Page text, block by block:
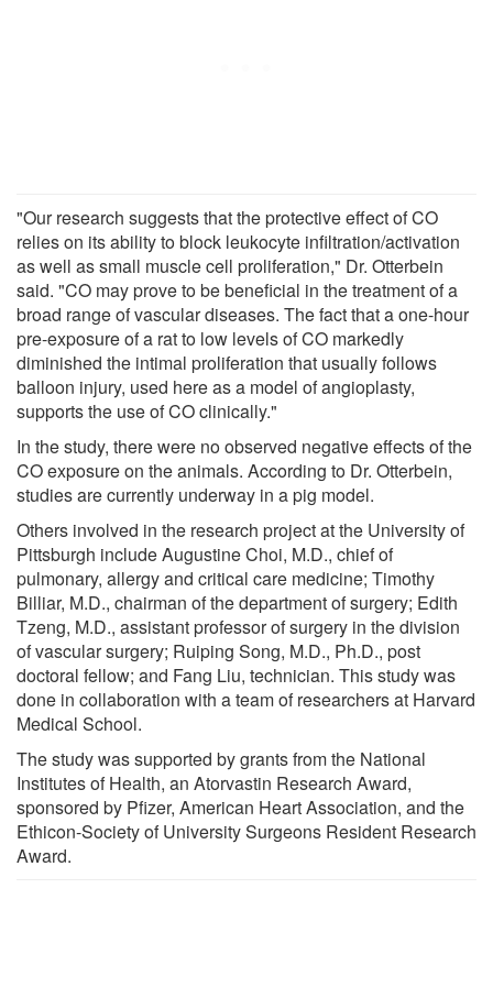
"Our research suggests that the protective effect of CO
relies on its ability to block leukocyte infiltration/activation
as well as small muscle cell proliferation," Dr. Otterbein
said. "CO may prove to be beneficial in the treatment of a
broad range of vascular diseases. The fact that a one-hour
pre-exposure of a rat to low levels of CO markedly
diminished the intimal proliferation that usually follows
balloon injury, used here as a model of angioplasty,
supports the use of CO clinically."
In the study, there were no observed negative effects of the
CO exposure on the animals. According to Dr. Otterbein,
studies are currently underway in a pig model.
Others involved in the research project at the University of
Pittsburgh include Augustine Choi, M.D., chief of
pulmonary, allergy and critical care medicine; Timothy
Billiar, M.D., chairman of the department of surgery; Edith
Tzeng, M.D., assistant professor of surgery in the division
of vascular surgery; Ruiping Song, M.D., Ph.D., post
doctoral fellow; and Fang Liu, technician. This study was
done in collaboration with a team of researchers at Harvard
Medical School.
The study was supported by grants from the National
Institutes of Health, an Atorvastin Research Award,
sponsored by Pfizer, American Heart Association, and the
Ethicon-Society of University Surgeons Resident Research
Award.